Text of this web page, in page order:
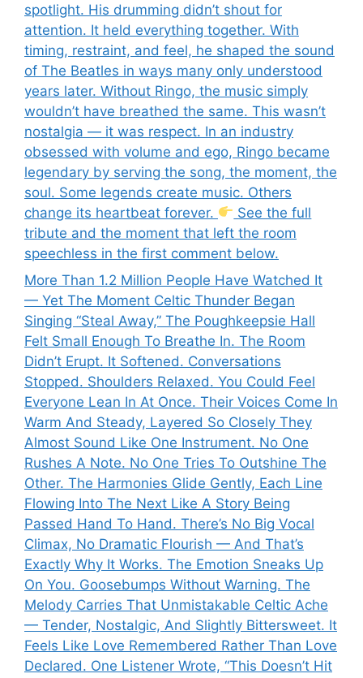
spotlight. His drumming didn’t shout for
attention. It held everything together. With
timing, restraint, and feel, he shaped the sound
of The Beatles in ways many only understood
years later. Without Ringo, the music simply
wouldn’t have breathed the same. This wasn’t
nostalgia — it was respect. In an industry
obsessed with volume and ego, Ringo became
legendary by serving the song, the moment, the
soul. Some legends create music. Others
change its heartbeat forever.
See the full
tribute and the moment that left the room
speechless in the first comment below.
More Than 1.2 Million People Have Watched It
— Yet The Moment Celtic Thunder Began
Singing “Steal Away,” The Poughkeepsie Hall
Felt Small Enough To Breathe In. The Room
Didn’t Erupt. It Softened. Conversations
Stopped. Shoulders Relaxed. You Could Feel
Everyone Lean In At Once. Their Voices Come In
Warm And Steady, Layered So Closely They
Almost Sound Like One Instrument. No One
Rushes A Note. No One Tries To Outshine The
Other. The Harmonies Glide Gently, Each Line
Flowing Into The Next Like A Story Being
Passed Hand To Hand. There’s No Big Vocal
Climax, No Dramatic Flourish — And That’s
Exactly Why It Works. The Emotion Sneaks Up
On You. Goosebumps Without Warning. The
Melody Carries That Unmistakable Celtic Ache
— Tender, Nostalgic, And Slightly Bittersweet. It
Feels Like Love Remembered Rather Than Love
Declared. One Listener Wrote, “This Doesn’t Hit